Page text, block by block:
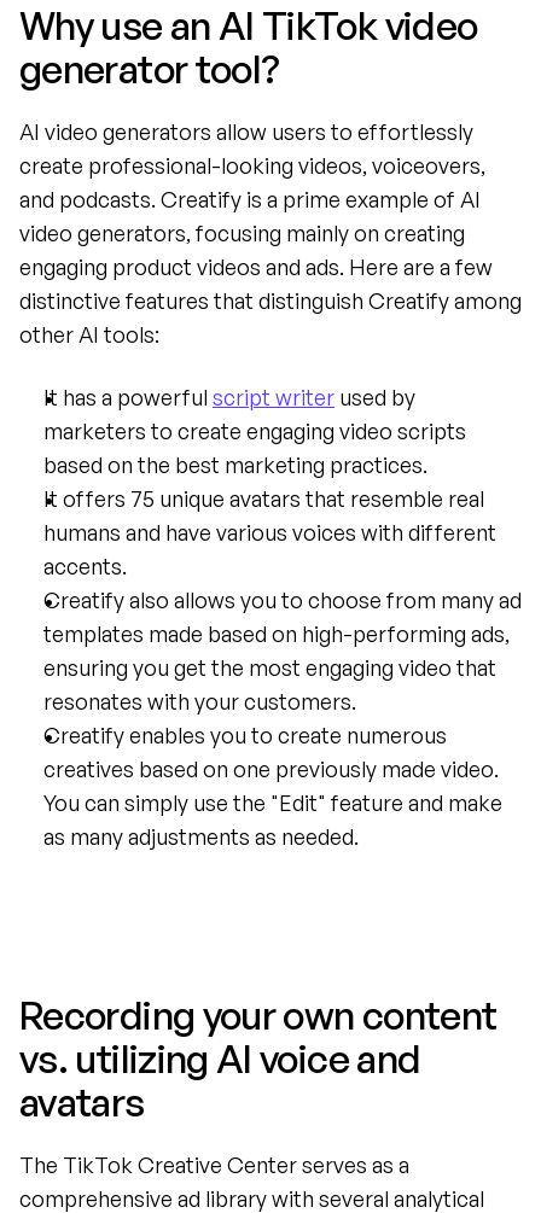
Why use an AI TikTok video
generator tool?
AI video generators allow users to effortlessly
create professional-looking videos, voiceovers,
and podcasts. Creatify is a prime example of AI
video generators, focusing mainly on creating
engaging product videos and ads. Here are a few
distinctive features that distinguish Creatify among
other AI tools:
It has a powerful script writer used by
marketers to create engaging video scripts
based on the best marketing practices.
It offers 75 unique avatars that resemble real
humans and have various voices with different
accents.
Creatify also allows you to choose from many ad
templates made based on high-performing ads,
ensuring you get the most engaging video that
resonates with your customers.
Creatify enables you to create numerous
creatives based on one previously made video.
You can simply use the "Edit" feature and make
as many adjustments as needed.
Recording your own content
vs. utilizing AI voice and
avatars
The TikTok Creative Center serves as a
comprehensive ad library with several analytical